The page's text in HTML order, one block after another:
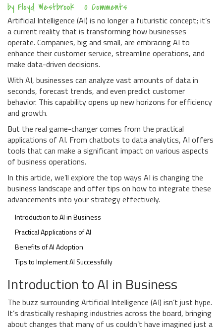
by Floyd Westbrook 0 Comments
Artificial Intelligence (AI) is no longer a futuristic concept; it’s
a current reality that is transforming how businesses
operate. Companies, big and small, are embracing AI to
enhance their customer service, streamline operations, and
make data-driven decisions.
With AI, businesses can analyze vast amounts of data in
seconds, forecast trends, and even predict customer
behavior. This capability opens up new horizons for efficiency
and growth.
But the real game-changer comes from the practical
applications of AI. From chatbots to data analytics, AI offers
tools that can make a significant impact on various aspects
of business operations.
In this article, we’ll explore the top ways AI is changing the
business landscape and offer tips on how to integrate these
advancements into your strategy effectively.
Introduction to AI in Business
Practical Applications of AI
Benefits of AI Adoption
Tips to Implement AI Successfully
Introduction to AI in Business
The buzz surrounding Artificial Intelligence (AI) isn’t just hype.
It’s drastically reshaping industries across the board, bringing
about changes that many of us couldn’t have imagined just a